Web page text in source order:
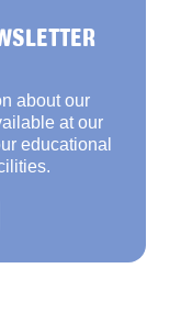
about our
at our
educational